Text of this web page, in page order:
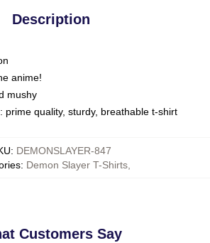
Description
anime!
mushy
prime quality, sturdy, breathable t-shirt
: DEMONSLAYER-847
: Demon Slayer T-Shirts
Customers Say